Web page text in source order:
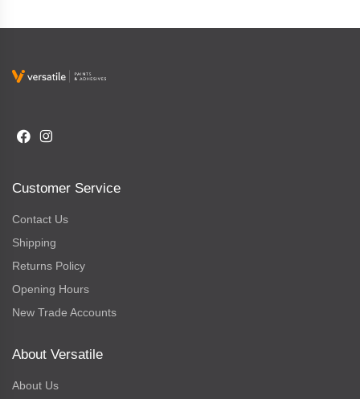
Customer Service
Contact Us
Shipping
Returns Policy
Opening Hours
New Trade Accounts
About Versatile
About Us